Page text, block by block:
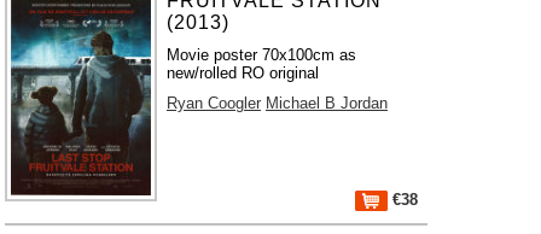
(2013)
Movie poster 70x100cm as
new/rolled RO original
Ryan Coogler Michael B Jordan
€38